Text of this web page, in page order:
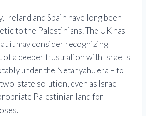
Ireland and Spain have long been
to the Palestinians. The UK has
it may consider recognizing
of a deeper frustration with Israel's
under the Netanyahu era – to
state solution, even as Israel
Palestinian land for